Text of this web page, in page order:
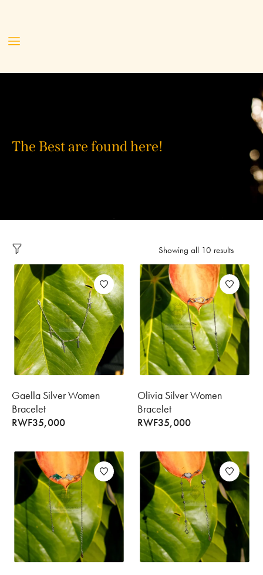
The Best are found here!
Showing all 10 results
Gaella Silver Women
Bracelet
RWF35,000
Olivia Silver Women
Bracelet
RWF35,000